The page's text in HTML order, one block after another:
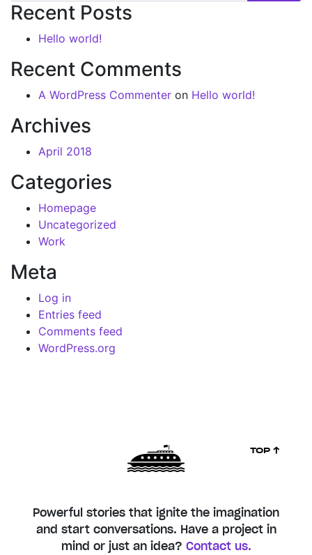
Recent Posts
Hello world!
Recent Comments
A WordPress Commenter on Hello world!
Archives
April 2018
Categories
Homepage
Uncategorized
Work
Meta
Log in
Entries feed
Comments feed
WordPress.org
Powerful stories that ignite the imagination
and start conversations. Have a project in
mind or just an idea? Contact us.
TOP ↑